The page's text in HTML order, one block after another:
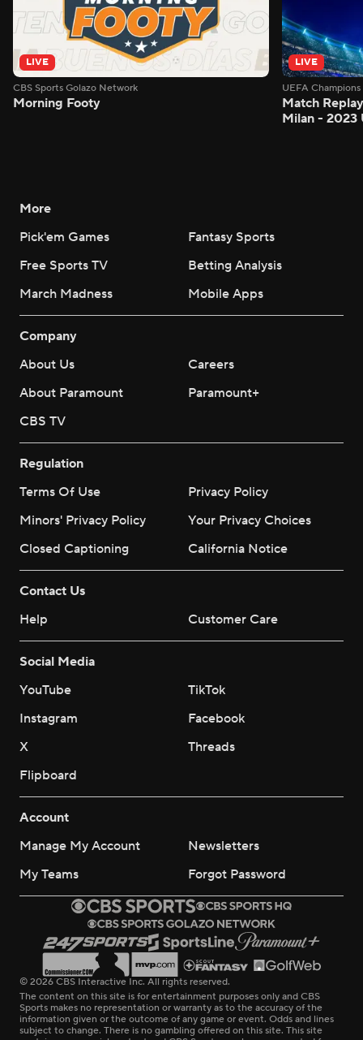
LIVE
CBS Sports Golazo Network
Morning Footy
LIVE
UEFA
Match
Milan - 2023
More
Pick'em Games
Fantasy Sports
Free Sports TV
Betting Analysis
March Madness
Mobile Apps
Company
About Us
Careers
About Paramount
Paramount+
CBS TV
Regulation
Terms Of Use
Privacy Policy
Minors' Privacy Policy
Your Privacy Choices
Closed Captioning
California Notice
Contact Us
Help
Customer Care
Social Media
YouTube
TikTok
Instagram
Facebook
X
Threads
Flipboard
Account
Manage My Account
Newsletters
My Teams
Forgot Password
© 2026 CBS Interactive Inc. All rights reserved.
The content on this site is for entertainment purposes only and CBS
Sports makes no representation or warranty as to the accuracy of the
information given or the outcome of any game or event. Odds and lines
subject to change. There is no gambling offered on this site. This site